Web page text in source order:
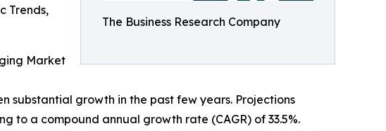
The Business Research Company
Trends,
Market
substantial growth in the past few years. Projections
to a compound annual growth rate (CAGR) of 33.5%.